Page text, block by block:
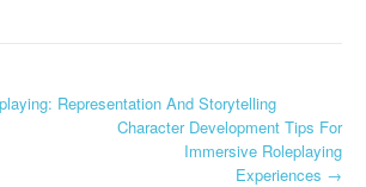
Representation And Storytelling
Character Development Tips For
Immersive Roleplaying
Experiences →